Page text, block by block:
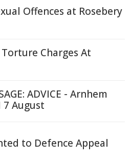
Offences at Rosebery
Charges At
ADVICE - Arnhem
7 August
to Defence Appeal